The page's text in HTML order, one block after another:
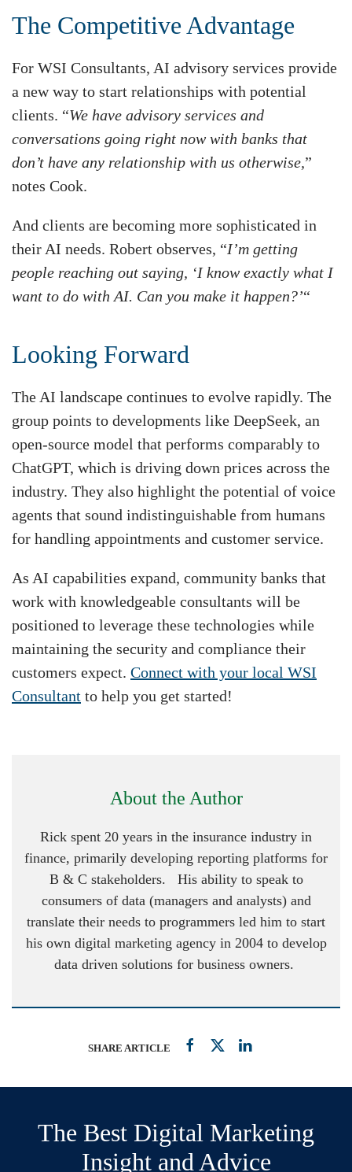
The Competitive Advantage
For WSI Consultants, AI advisory services provide
a new way to start relationships with potential
clients. “We have advisory services and
conversations going right now with banks that
don’t have any relationship with us otherwise,”
notes Cook.
And clients are becoming more sophisticated in
their AI needs. Robert observes, “I’m getting
people reaching out saying, ‘I know exactly what I
want to do with AI. Can you make it happen?’“
Looking Forward
The AI landscape continues to evolve rapidly. The
group points to developments like DeepSeek, an
open-source model that performs comparably to
ChatGPT, which is driving down prices across the
industry. They also highlight the potential of voice
agents that sound indistinguishable from humans
for handling appointments and customer service.
As AI capabilities expand, community banks that
work with knowledgeable consultants will be
positioned to leverage these technologies while
maintaining the security and compliance their
customers expect. Connect with your local WSI
Consultant to help you get started!
About the Author
Rick spent 20 years in the insurance industry in
finance, primarily developing reporting platforms for
B & C stakeholders. His ability to speak to
consumers of data (managers and analysts) and
translate their needs to programmers led him to start
his own digital marketing agency in 2004 to develop
data driven solutions for business owners.
SHARE ARTICLE
The Best Digital Marketing
Insight and Advice